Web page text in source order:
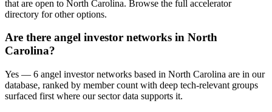
that are open to North Carolina. Browse the full accelerator
directory for other options.
Are there angel investor networks in North
Carolina?
Yes — 6 angel investor networks based in North Carolina are in our
database, ranked by member count with deep tech-relevant groups
surfaced first where our sector data supports it.